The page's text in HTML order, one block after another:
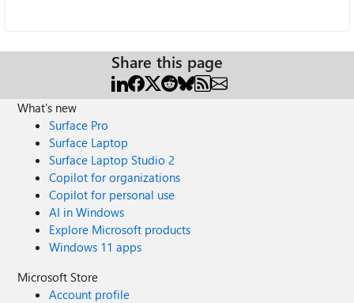
Share this page
What's new
Surface Pro
Surface Laptop
Surface Laptop Studio 2
Copilot for organizations
Copilot for personal use
AI in Windows
Explore Microsoft products
Windows 11 apps
Microsoft Store
Account profile